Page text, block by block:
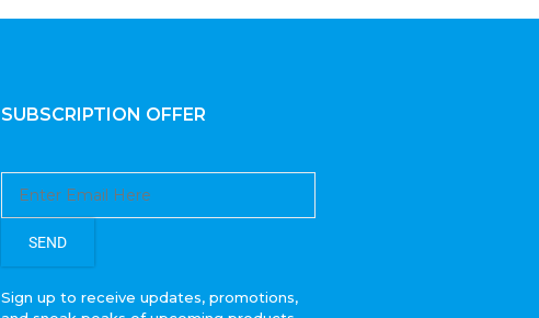
SUBSCRIPTION OFFER
SEND
Sign up to receive updates, promotions,